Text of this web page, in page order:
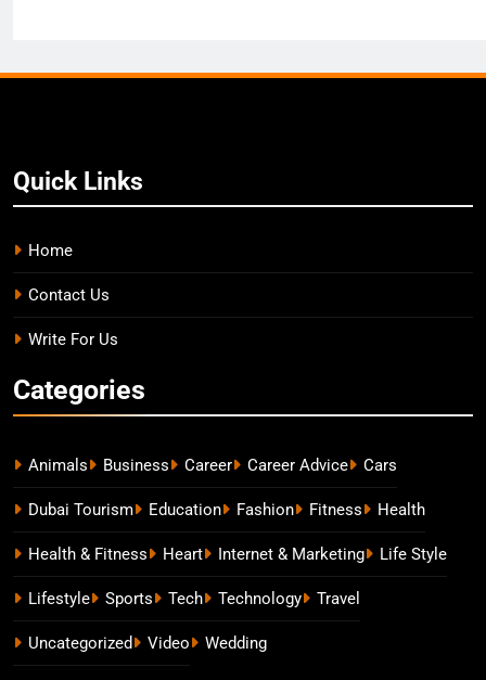
Quick Links
Home
Contact Us
Write For Us
Categories
Animals Business Career Career Advice Cars
Dubai Tourism Education Fashion Fitness Health
Health & Fitness Heart Internet & Marketing Life Style
Lifestyle Sports Tech Technology Travel
Uncategorized Video Wedding